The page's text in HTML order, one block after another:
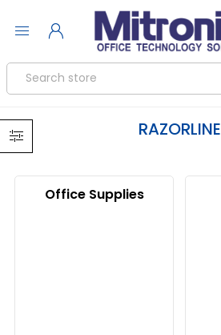
RAZORLINE
Office Supplies